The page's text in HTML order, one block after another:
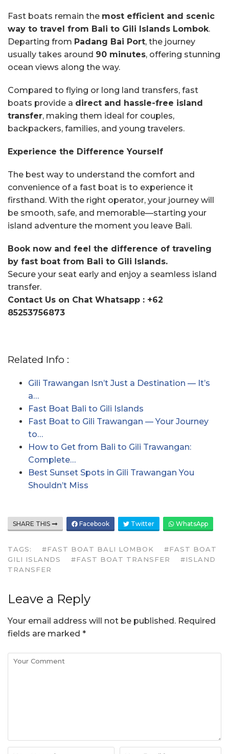
Fast boats remain the most efficient and scenic
way to travel from Bali to Gili Islands Lombok.
Departing from Padang Bai Port, the journey
usually takes around 90 minutes, offering stunning
ocean views along the way.
Compared to flying or long land transfers, fast
boats provide a direct and hassle-free island
transfer, making them ideal for couples,
backpackers, families, and young travelers.
Experience the Difference Yourself
The best way to understand the comfort and
convenience of a fast boat is to experience it
firsthand. With the right operator, your journey will
be smooth, safe, and memorable—starting your
island adventure the moment you leave Bali.
Book now and feel the difference of traveling
by fast boat from Bali to Gili Islands.
Secure your seat early and enjoy a seamless island
transfer.
Contact Us on Chat Whatsapp : +62
85253756873
Related Info :
Gili Trawangan Isn’t Just a Destination — It’s
a…
Fast Boat Bali to Gili Islands
Fast Boat to Gili Trawangan — Your Journey
to…
How to Get from Bali to Gili Trawangan:
Complete…
Best Sunset Spots in Gili Trawangan You
Shouldn’t Miss
SHARE THIS Facebook Twitter WhatsApp
TAGS: #FAST BOAT BALI LOMBOK
#FAST BOAT
GILI ISLANDS
#FAST BOAT TRANSFER
#ISLAND
TRANSFER
Leave a Reply
Your email address will not be published. Required
fields are marked *